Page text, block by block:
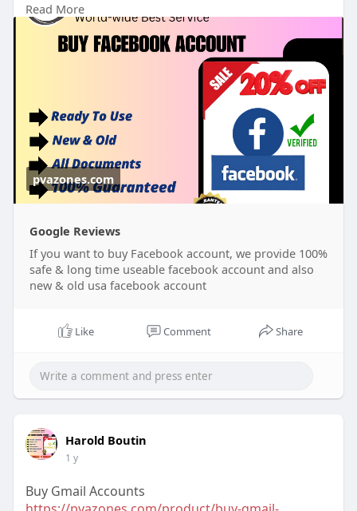
#pvazones#seo#digitalmarketer#usaaccounts
#seoservice#socialmedia#contentwriter
#on_page_seo#off_page_seo
Read More
pvazones.com
Google Reviews
If you want to buy Facebook account, we provide 100%
safe & long time useable facebook account and also
new & old usa facebook account
Like Comment Share
Harold Boutin
1 y
Buy Gmail Accounts